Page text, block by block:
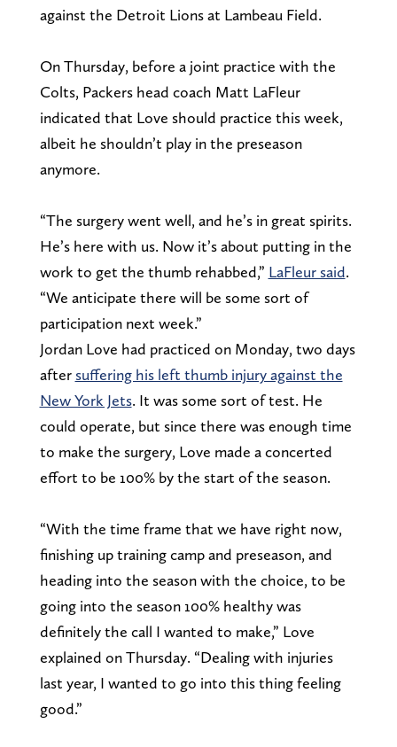
against the Detroit Lions at Lambeau Field.
On Thursday, before a joint practice with the
Colts, Packers head coach Matt LaFleur
indicated that Love should practice this week,
albeit he shouldn’t play in the preseason
anymore.
“The surgery went well, and he’s in great spirits.
He’s here with us. Now it’s about putting in the
work to get the thumb rehabbed,” LaFleur said.
“We anticipate there will be some sort of
participation next week.”
Jordan Love had practiced on Monday, two days
after suffering his left thumb injury against the
New York Jets. It was some sort of test. He
could operate, but since there was enough time
to make the surgery, Love made a concerted
effort to be 100% by the start of the season.
“With the time frame that we have right now,
finishing up training camp and preseason, and
heading into the season with the choice, to be
going into the season 100% healthy was
definitely the call I wanted to make,” Love
explained on Thursday. “Dealing with injuries
last year, I wanted to go into this thing feeling
good.”